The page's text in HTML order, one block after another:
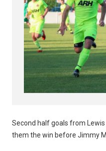
Second half goals from
them the win before Jimmy